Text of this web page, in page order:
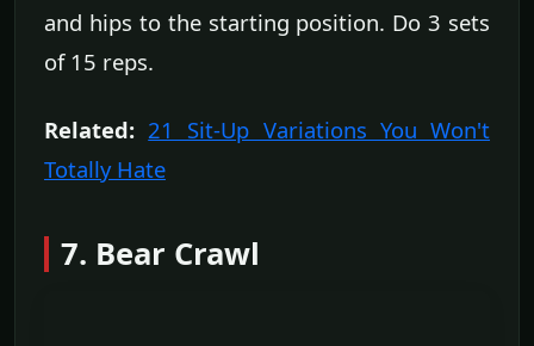
and hips to the starting position. Do 3 sets
of 15 reps.
Related: 21 Sit-Up Variations You Won't
Totally Hate
7. Bear Crawl